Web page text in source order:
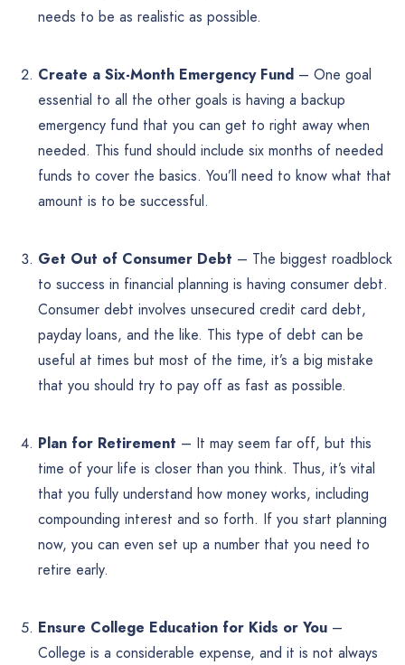
needs to be as realistic as possible.
Create a Six-Month Emergency Fund – One goal
essential to all the other goals is having a backup
emergency fund that you can get to right away when
needed. This fund should include six months of needed
funds to cover the basics. You’ll need to know what that
amount is to be successful.
Get Out of Consumer Debt – The biggest roadblock
to success in financial planning is having consumer debt.
Consumer debt involves unsecured credit card debt,
payday loans, and the like. This type of debt can be
useful at times but most of the time, it’s a big mistake
that you should try to pay off as fast as possible.
Plan for Retirement – It may seem far off, but this
time of your life is closer than you think. Thus, it’s vital
that you fully understand how money works, including
compounding interest and so forth. If you start planning
now, you can even set up a number that you need to
retire early.
Ensure College Education for Kids or You –
College is a considerable expense, and it is not always